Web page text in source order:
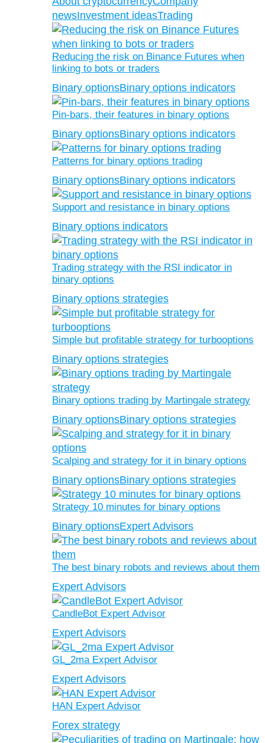
newsInvestment ideasTrading
Reducing the risk on Binance Futures when
linking to bots or traders
Binary optionsBinary options indicators
Pin-bars, their features in binary options
Binary optionsBinary options indicators
Patterns for binary options trading
Binary optionsBinary options indicators
Support and resistance in binary options
Binary options indicators
Trading strategy with the RSI indicator in
binary options
Binary options strategies
Simple but profitable strategy for turbooptions
Binary options strategies
Binary options trading by Martingale strategy
Binary optionsBinary options strategies
Scalping and strategy for it in binary options
Binary optionsBinary options strategies
Strategy 10 minutes for binary options
Binary optionsExpert Advisors
The best binary robots and reviews about them
Expert Advisors
CandleBot Expert Advisor
Expert Advisors
GL_2ma Expert Advisor
Expert Advisors
HAN Expert Advisor
Forex strategy